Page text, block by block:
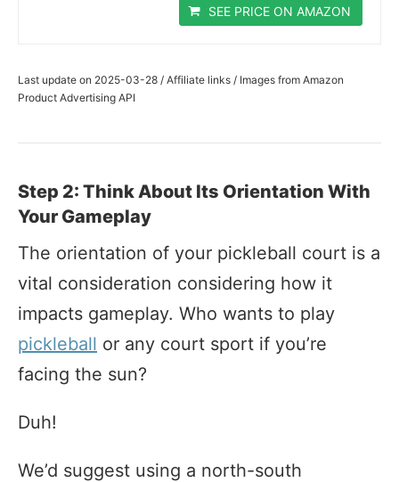
SEE PRICE ON AMAZON
Last update on 2025-03-28 / Affiliate links / Images from Amazon
Product Advertising API
Step 2: Think About Its Orientation With
Your Gameplay
The orientation of your pickleball court is a
vital consideration considering how it
impacts gameplay. Who wants to play
pickleball or any court sport if you’re
facing the sun?
Duh!
We’d suggest using a north-south